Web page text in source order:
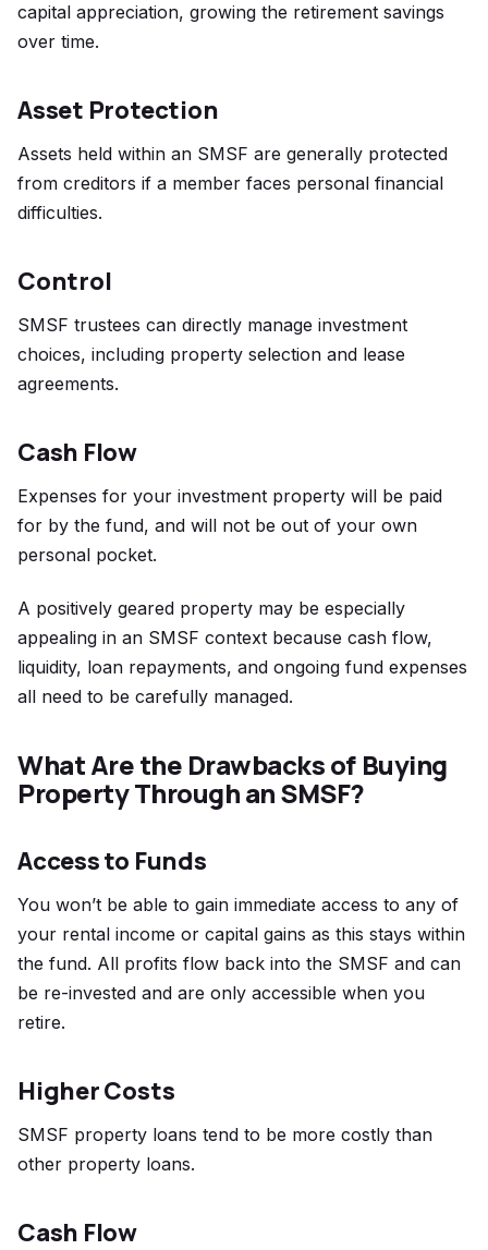
capital appreciation, growing the retirement savings
over time.
Asset Protection
Assets held within an SMSF are generally protected
from creditors if a member faces personal financial
difficulties.
Control
SMSF trustees can directly manage investment
choices, including property selection and lease
agreements.
Cash Flow
Expenses for your investment property will be paid
for by the fund, and will not be out of your own
personal pocket.
A positively geared property may be especially
appealing in an SMSF context because cash flow,
liquidity, loan repayments, and ongoing fund expenses
all need to be carefully managed.
What Are the Drawbacks of Buying
Property Through an SMSF?
Access to Funds
You won’t be able to gain immediate access to any of
your rental income or capital gains as this stays within
the fund. All profits flow back into the SMSF and can
be re-invested and are only accessible when you
retire.
Higher Costs
SMSF property loans tend to be more costly than
other property loans.
Cash Flow